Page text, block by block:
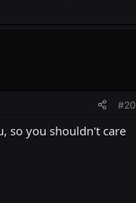
#20
so you shouldn't care